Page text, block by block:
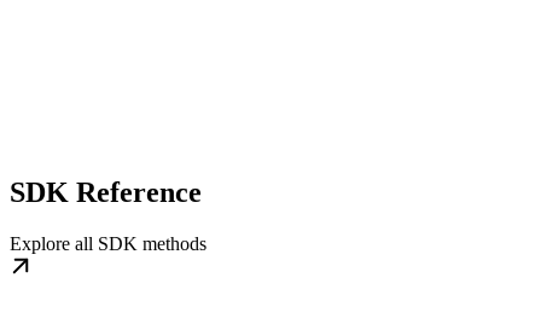
SDK Reference
Explore all SDK methods